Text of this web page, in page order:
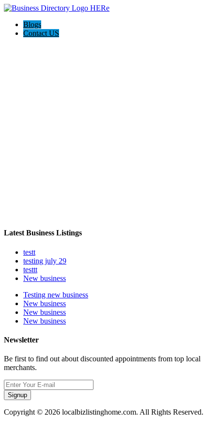
Blogs
Contact US
Latest Business Listings
testt
testing july 29
testtt
New business
Testing new business
New business
New business
New business
Newsletter
Be first to find out about discounted appointments from top local
merchants.
Signup
Copyright © 2026 localbizlistinghome.com. All Rights Reserved.